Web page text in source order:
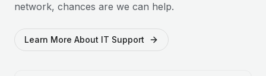
network, chances are we can help.
Learn More About IT Support